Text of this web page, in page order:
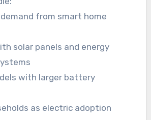
from smart home
solar panels and energy
with larger battery
as electric adoption